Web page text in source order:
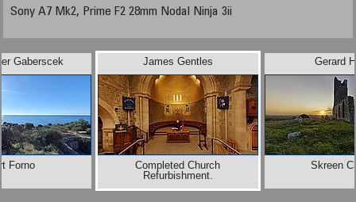
Sony A7 Mk2, Prime F2 28mm Nodal Ninja 3ii
Gaberscek
Forno
Gerard
Skreen
James Gentles
Completed Church
Refurbishment.